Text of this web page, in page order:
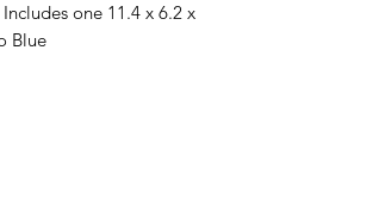
one 11.4 x 6.2 x
Blue